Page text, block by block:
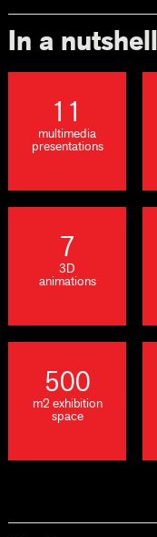
In a nutshell
11
multimedia
presentations
7
3D
animations
500
m2 exhibition
space